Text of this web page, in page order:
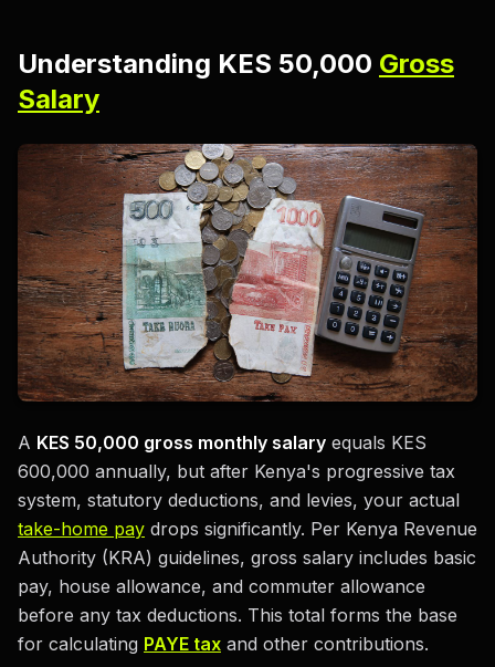
Understanding KES 50,000 Gross
Salary
A KES 50,000 gross monthly salary equals KES
600,000 annually, but after Kenya's progressive tax
system, statutory deductions, and levies, your actual
take-home pay drops significantly. Per Kenya Revenue
Authority (KRA) guidelines, gross salary includes basic
pay, house allowance, and commuter allowance
before any tax deductions. This total forms the base
for calculating PAYE tax and other contributions.